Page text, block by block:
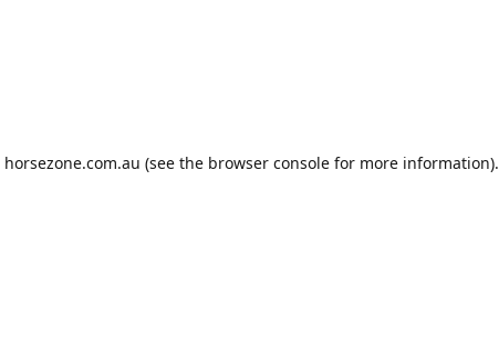
horsezone.com.au (see the browser consolefor more information).